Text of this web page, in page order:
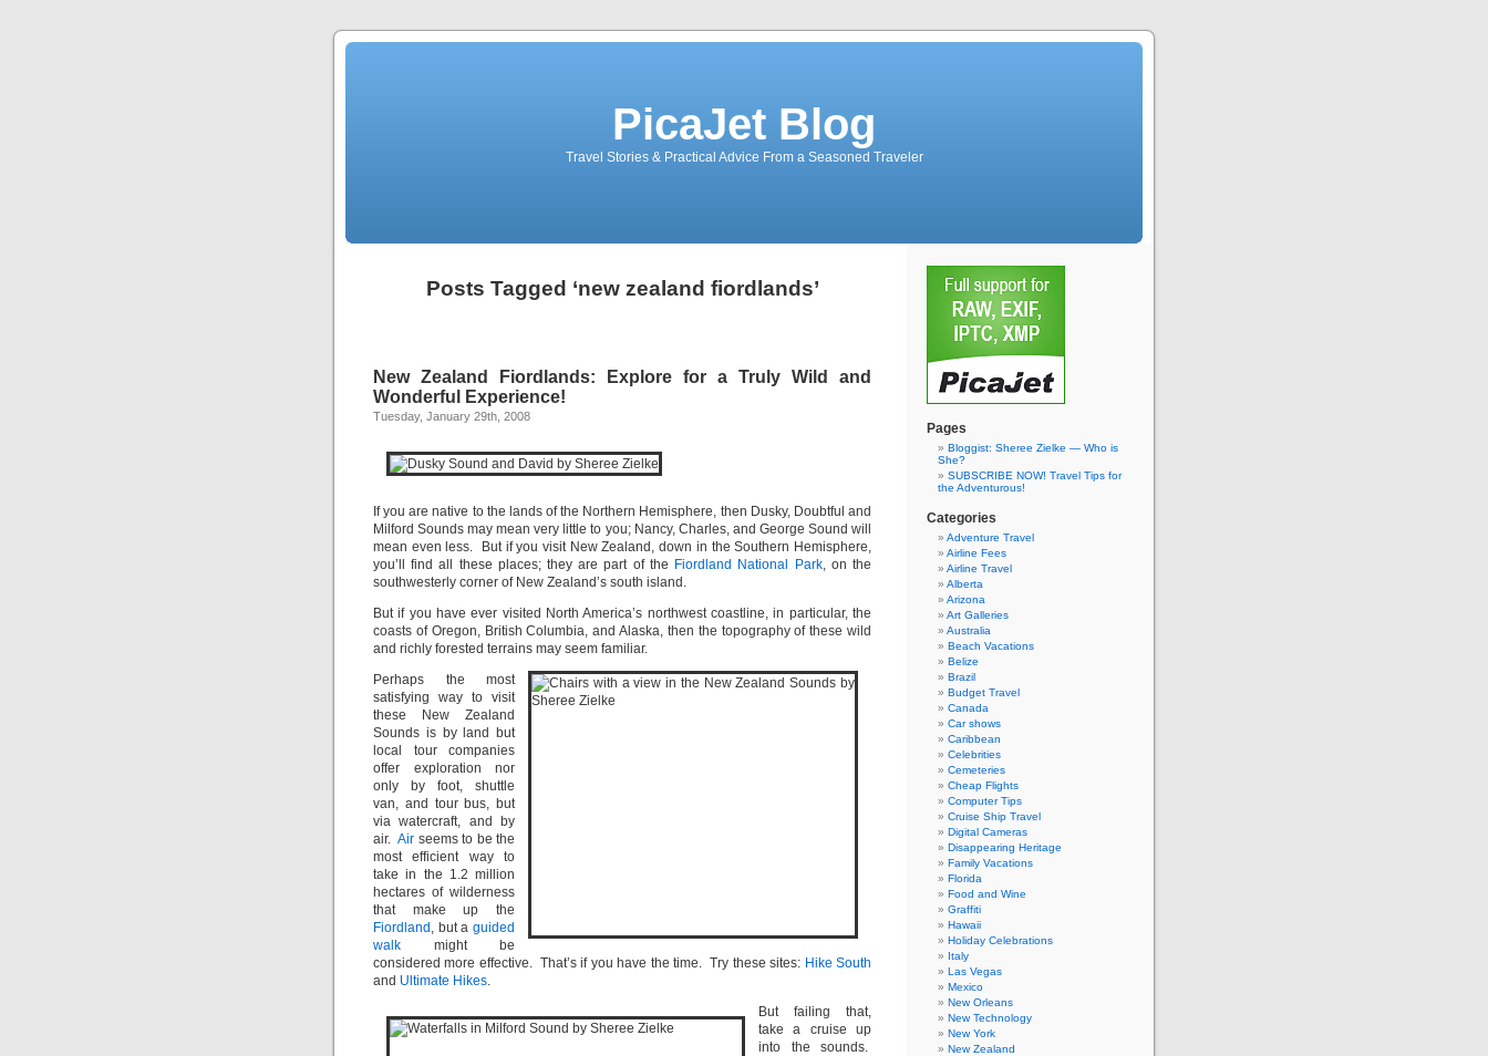
PicaJet Blog
Travel Stories & Practical Advice From a Seasoned Traveler
Posts Tagged ‘new zealand fiordlands’
New Zealand Fiordlands: Explore for a Truly Wild and
Wonderful Experience!
Tuesday, January 29th, 2008
If you are native to the lands of the Northern Hemisphere, then Dusky, Doubtful and
Milford Sounds may mean very little to you; Nancy, Charles, and George Sound will
mean even less. But if you visit New Zealand, down in the Southern Hemisphere,
you’ll find all these places; they are part of the Fiordland National Park, on the
southwesterly corner of New Zealand’s south island.
But if you have ever visited North America’s northwest coastline, in particular, the
coasts of Oregon, British Columbia, and Alaska, then the topography of these wild
and richly forested terrains may seem familiar.
Perhaps the most
satisfying way to visit
these New Zealand
Sounds is by land but
local tour companies
offer exploration nor
only by foot, shuttle
van, and tour bus, but
via watercraft, and by
air. Air seems to be the
most efficient way to
take in the 1.2 million
hectares of wilderness
that make up the
Fiordland , but a guided
walk might be
considered more effective. That’s if you have the time. Try these sites: Hike South
and Ultimate Hikes.
But failing that,
take a cruise up
into the sounds.
Pages
Bloggist: Sheree Zielke — Who is
She?
SUBSCRIBE NOW! Travel Tips for
the Adventurous!
Categories
Adventure Travel
Airline Fees
Airline Travel
Alberta
Arizona
Art Galleries
Australia
Beach Vacations
Belize
Brazil
Budget Travel
Canada
Car shows
Caribbean
Celebrities
Cemeteries
Cheap Flights
Computer Tips
Cruise Ship Travel
Digital Cameras
Disappearing Heritage
Family Vacations
Florida
Food and Wine
Graffiti
Hawaii
Holiday Celebrations
Italy
Las Vegas
Mexico
New Orleans
New Technology
New York
New Zealand